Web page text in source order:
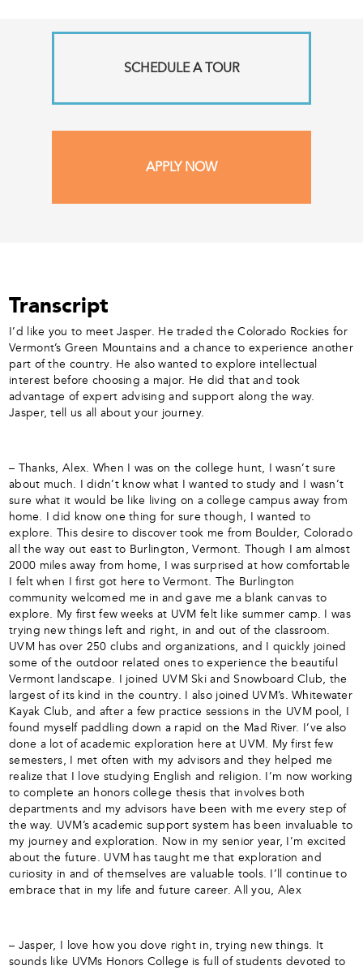
SCHEDULE A TOUR
APPLY NOW
Transcript
I’d like you to meet Jasper. He traded the Colorado Rockies for
Vermont’s Green Mountains and a chance to experience another
part of the country. He also wanted to explore intellectual
interest before choosing a major. He did that and took
advantage of expert advising and support along the way.
Jasper, tell us all about your journey.
– Thanks, Alex. When I was on the college hunt, I wasn’t sure
about much. I didn’t know what I wanted to study and I wasn’t
sure what it would be like living on a college campus away from
home. I did know one thing for sure though, I wanted to
explore. This desire to discover took me from Boulder, Colorado
all the way out east to Burlington, Vermont. Though I am almost
2000 miles away from home, I was surprised at how comfortable
I felt when I first got here to Vermont. The Burlington
community welcomed me in and gave me a blank canvas to
explore. My first few weeks at UVM felt like summer camp. I was
trying new things left and right, in and out of the classroom.
UVM has over 250 clubs and organizations, and I quickly joined
some of the outdoor related ones to experience the beautiful
Vermont landscape. I joined UVM Ski and Snowboard Club, the
largest of its kind in the country. I also joined UVM’s. Whitewater
Kayak Club, and after a few practice sessions in the UVM pool, I
found myself paddling down a rapid on the Mad River. I’ve also
done a lot of academic exploration here at UVM. My first few
semesters, I met often with my advisors and they helped me
realize that I love studying English and religion. I’m now working
to complete an honors college thesis that involves both
departments and my advisors have been with me every step of
the way. UVM’s academic support system has been invaluable to
my journey and exploration. Now in my senior year, I’m excited
about the future. UVM has taught me that exploration and
curiosity in and of themselves are valuable tools. I’ll continue to
embrace that in my life and future career. All you, Alex
– Jasper, I love how you dove right in, trying new things. It
sounds like UVMs Honors College is full of students devoted to